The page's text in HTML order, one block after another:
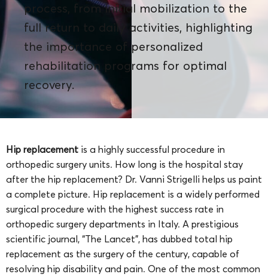
process, from initial mobilization to the
full return to daily activities, highlighting
the importance of personalized
rehabilitation programs for optimal
recovery.
Hip replacement is a highly successful procedure in
orthopedic surgery units. How long is the hospital stay
after the hip replacement? Dr. Vanni Strigelli helps us paint
a complete picture. Hip replacement is a widely performed
surgical procedure with the highest success rate in
orthopedic surgery departments in Italy. A prestigious
scientific journal, “The Lancet”, has dubbed total hip
replacement as the surgery of the century, capable of
resolving hip disability and pain. One of the most common